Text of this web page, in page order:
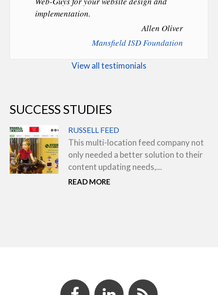
implementation.
Allen Oliver
Mansfield ISD Foundation
View all testimonials
SUCCESS STUDIES
RUSSELL FEED
This multi-location feed company not
only needed a better solution to their
content updating needs,...
READ MORE